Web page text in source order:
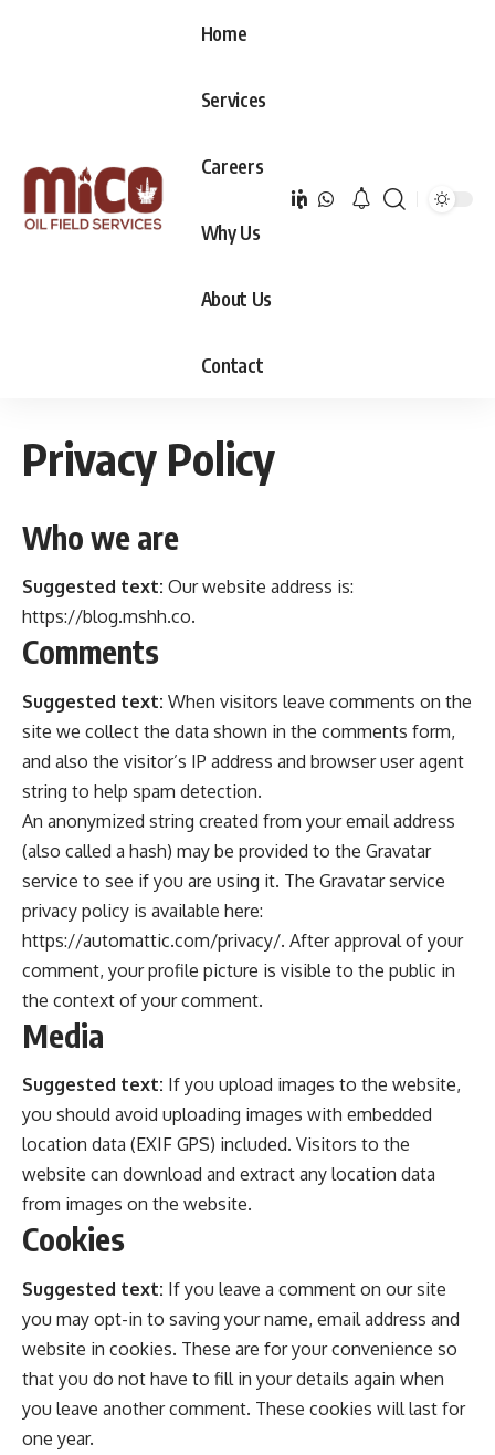
Home
Services
Careers
Why Us
About Us
Contact
Privacy Policy
Who we are
Suggested text: Our website address is:
https://blog.mshh.co.
Comments
Suggested text: When visitors leave comments on the
site we collect the data shown in the comments form,
and also the visitor’s IP address and browser user agent
string to help spam detection.
An anonymized string created from your email address
(also called a hash) may be provided to the Gravatar
service to see if you are using it. The Gravatar service
privacy policy is available here:
https://automattic.com/privacy/. After approval of your
comment, your profile picture is visible to the public in
the context of your comment.
Media
Suggested text: If you upload images to the website,
you should avoid uploading images with embedded
location data (EXIF GPS) included. Visitors to the
website can download and extract any location data
from images on the website.
Cookies
Suggested text: If you leave a comment on our site
you may opt-in to saving your name, email address and
website in cookies. These are for your convenience so
that you do not have to fill in your details again when
you leave another comment. These cookies will last for
one year.